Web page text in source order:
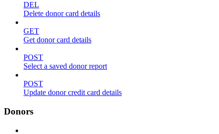
DEL
Delete donor card details
GET
Get donor card details
POST
Select a saved donor report
POST
Update donor credit card details
Donors